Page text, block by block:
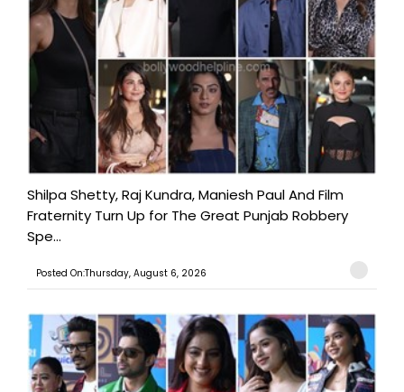
Shilpa Shetty, Raj Kundra, Maniesh Paul And Film
Fraternity Turn Up for The Great Punjab Robbery
Spe...
Posted On:Thursday, August 6, 2026